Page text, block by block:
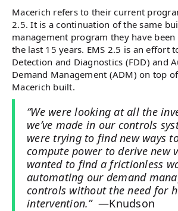
Macerich refers to their current
2.5. It is a continuation of the same
management program they have
the last 15 years. EMS 2.5 is an effort
Detection and Diagnostics (FDD) and
Demand Management (ADM) on top
Macerich built.
“We were looking at all the
we’ve made in our controls
were trying to find new ways
compute power to derive new
wanted to find a frictionless
automating our demand
controls without the need for
intervention.”—Knudson